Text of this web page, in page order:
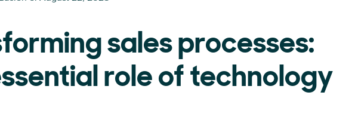
sales processes:
role of technology